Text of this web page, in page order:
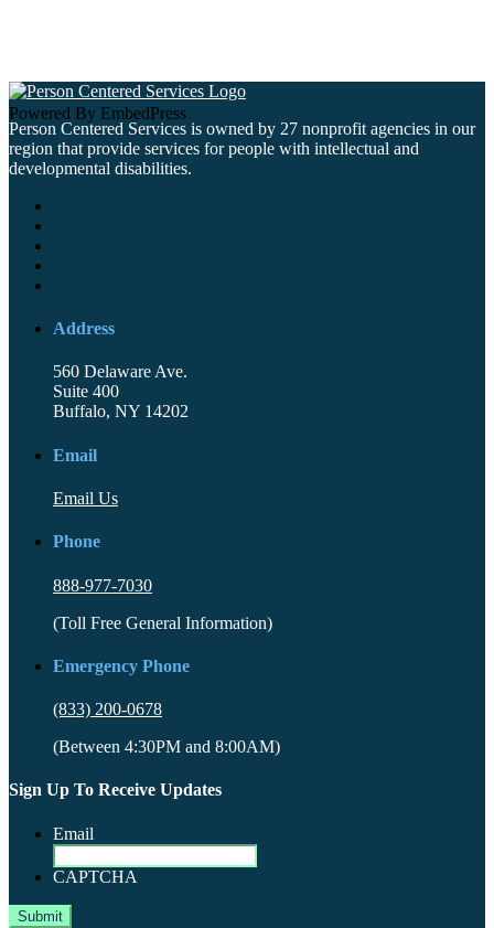
Powered By EmbedPress
Person Centered Services is owned by 27 nonprofit agencies in our
region that provide services for people with intellectual and
developmental disabilities.
Address
560 Delaware Ave.
Suite 400
Buffalo, NY 14202
Email
Email Us
Phone
888-977-7030
(Toll Free General Information)
Emergency Phone
(833) 200-0678
(Between 4:30PM and 8:00AM)
Sign Up To Receive Updates
Email
CAPTCHA